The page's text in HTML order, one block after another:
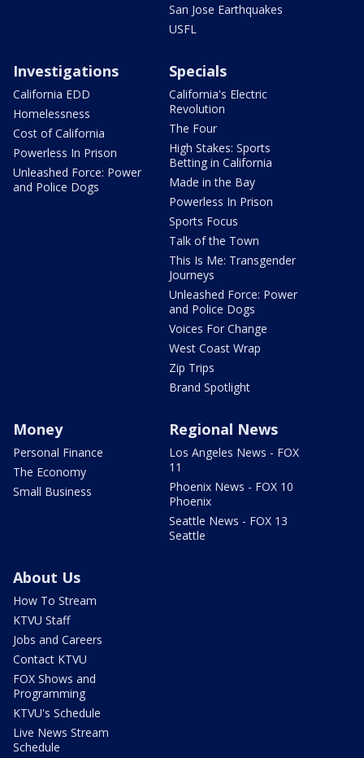
San Jose Earthquakes
USFL
Investigations
California EDD
Homelessness
Cost of California
Powerless In Prison
Unleashed Force: Power
and Police Dogs
Specials
California's Electric
Revolution
The Four
High Stakes: Sports
Betting in California
Made in the Bay
Powerless In Prison
Sports Focus
Talk of the Town
This Is Me: Transgender
Journeys
Unleashed Force: Power
and Police Dogs
Voices For Change
West Coast Wrap
Zip Trips
Brand Spotlight
Money
Personal Finance
The Economy
Small Business
Regional News
Los Angeles News - FOX
11
Phoenix News - FOX 10
Phoenix
Seattle News - FOX 13
Seattle
About Us
How To Stream
KTVU Staff
Jobs and Careers
Contact KTVU
FOX Shows and
Programming
KTVU's Schedule
Live News Stream
Schedule